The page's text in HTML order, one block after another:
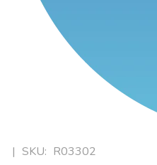
| SKU: R03302